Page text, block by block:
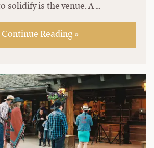
solidify is the venue. A …
Continue Reading »